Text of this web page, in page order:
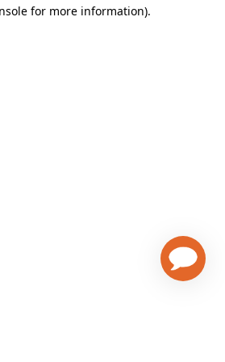
for more information).